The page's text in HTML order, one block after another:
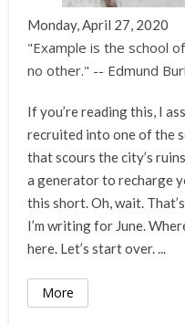
Monday, April 27, 2020
"Example is the school
no other." -- Edmund
If you’re reading this, I
recruited into one of the
that scours the city’s
a generator to recharge
this short. Oh, wait.
I’m writing for June.
here. Let’s start over. ...
More